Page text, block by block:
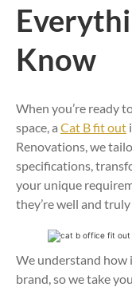
Know
When you’re ready
space, a Cat B fit out
Renovations, we
specifications,
your unique
they’re well and
We understand
brand, so we take